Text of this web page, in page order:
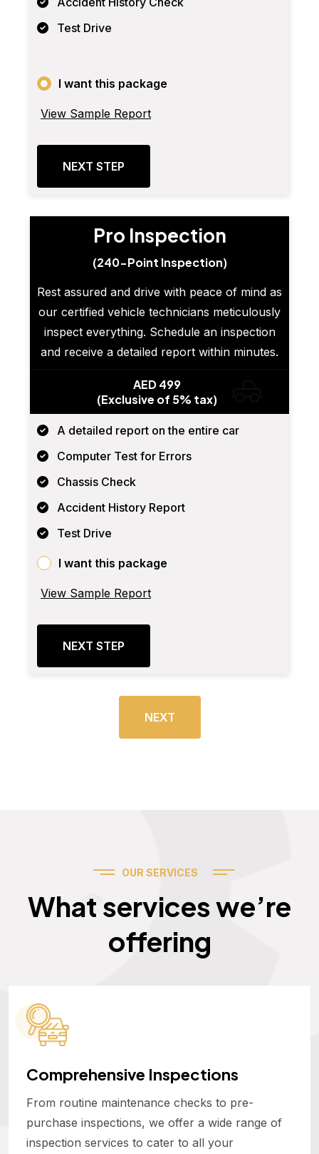
Test Drive
I want this package
View Sample Report
NEXT STEP
Pro Inspection
(240-Point Inspection)
Rest assured and drive with peace of mind as
our certified vehicle technicians meticulously
inspect everything. Schedule an inspection
and receive a detailed report within minutes.
AED 499
(Exclusive of 5% tax)
A detailed report on the entire car
Computer Test for Errors
Chassis Check
Accident History Report
Test Drive
I want this package
View Sample Report
NEXT STEP
NEXT
OUR SERVICES
What services we’re
offering
Services
Comprehensive Inspections
From routine maintenance checks to pre-
purchase inspections, we offer a wide range of
inspection services to cater to all your